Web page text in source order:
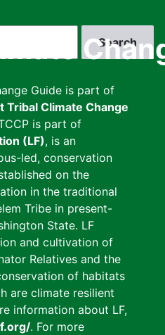
Guide is part of
Tribal Climate Change
is part of
(LF), is an
led, conservation
on the
in the traditional
Tribe in present-
State. LF
and cultivation of
Relatives and the
of habitats
are climate resilient
information about LF,
. For more